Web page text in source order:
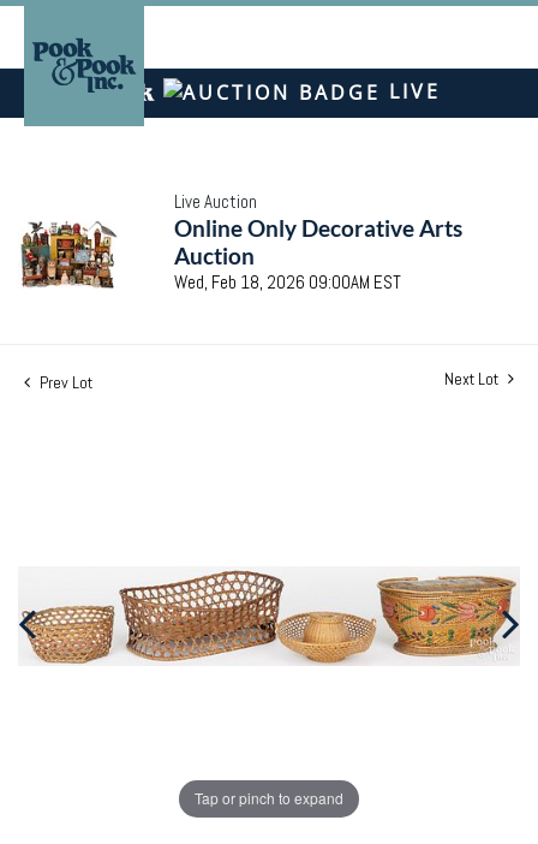
LIVE
Live Auction
Online Only Decorative Arts
Auction
Wed, Feb 18, 2026 09:00AM EST
Prev Lot Next Lot
Tap or pinch to expand